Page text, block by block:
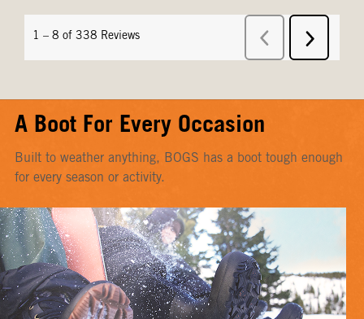
A Boot For Every Occasion
Built to weather anything, BOGS has a boot tough enough
for every season or activity.